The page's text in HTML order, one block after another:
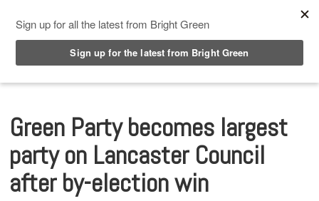
Green Party becomes largest
party on Lancaster Council
after by-election win